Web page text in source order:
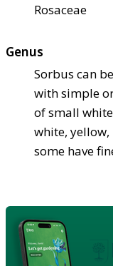
Rosaceae
Genus
Sorbus can
with simple
of small
white,
some have